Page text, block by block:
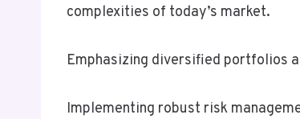
complexities of today’s market.
Emphasizing diversified portfolios
Implementing robust risk